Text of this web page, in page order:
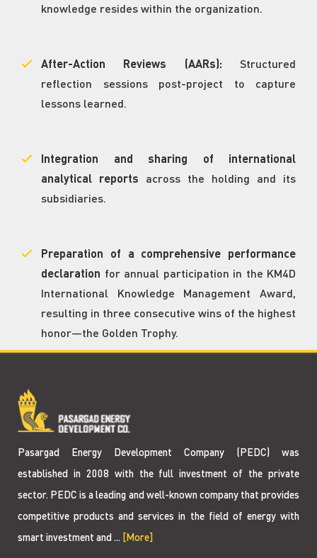
knowledge resides within the organization.
After-Action Reviews (AARs): Structured
reflection sessions post-project to capture
lessons learned.
Integration and sharing of international
analytical reports across the holding and its
subsidiaries.
Preparation of a comprehensive performance
declaration for annual participation in the KM4D
International Knowledge Management Award,
resulting in three consecutive wins of the highest
honor—the Golden Trophy.
Pasargad Energy Development Company (PEDC) was
established in 2008 with the full investment of the private
sector. PEDC is a leading and well-known company that provides
competitive products and services in the field of energy with
smart investment and ... [More]